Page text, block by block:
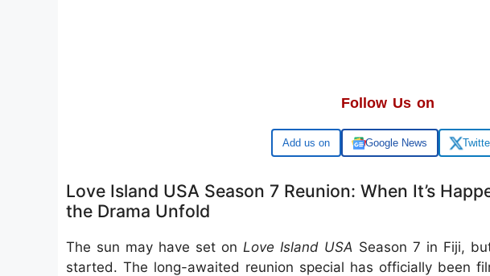
Follow Us on
Google Google News
Love Island USA Season 7 Reunion: When It’s
the Drama Unfold
The sun may have set on Love Island USA Season 7 in Fiji,
started. The long-awaited reunion special has officially been